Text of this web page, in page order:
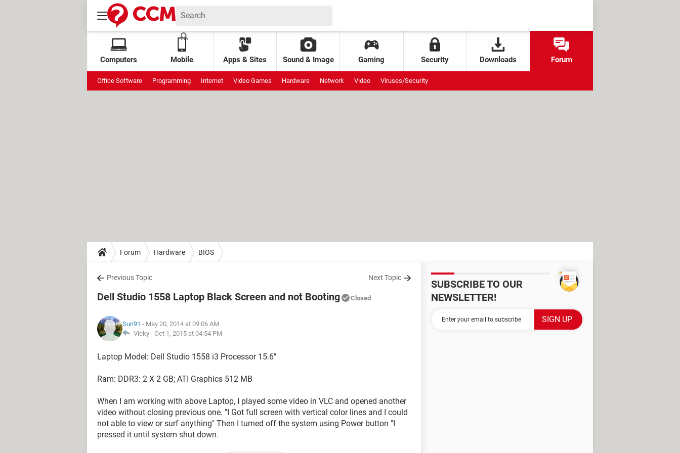
Computers Mobile Apps & Sites Sound & Image Gaming Security Downloads Forum
Office Software Programming Internet Video Games Hardware Network Video Viruses/Security
Forum Hardware BIOS
Previous Topic Next Topic
Dell Studio 1558 Laptop Black Screen and not Booting Closed
Suri91 - May 20, 2014 at 09:06 AM
Vicky - Oct 1, 2015 at 04:54 PM
Laptop Model: Dell Studio 1558 i3 Processor 15.6"
Ram: DDR3: 2 X 2 GB; ATI Graphics 512 MB
When I am working with above Laptop, I played some video in VLC and opened another
video without closing previous one. "I Got full screen with vertical color lines and I could
not able to view or surf anything" Then I turned off the system using Power button "I
pressed it until system shut down.
SUBSCRIBE TO OUR
NEWSLETTER!